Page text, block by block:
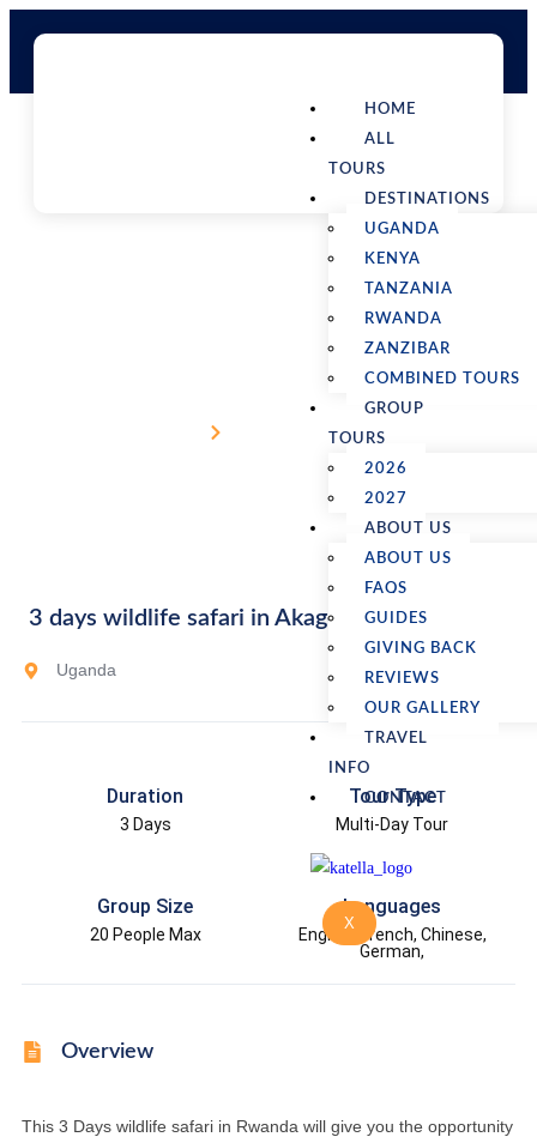
HOME
ALL
TOURS
DESTINATIONS
UGANDA
KENYA
TANZANIA
RWANDA
ZANZIBAR
COMBINED TOURS
GROUP
TOURS
2026
2027
ABOUT US
ABOUT US
FAQS
GUIDES
GIVING BACK
REVIEWS
OUR GALLERY
TRAVEL
INFO
CONTACT
X
3 days wildlife safari in Akagera
National Park
Packages Detail
3 days wildlife safari in Akagera National Park
Uganda
Duration
3 Days
Tour Type
Multi-Day Tour
Group Size
20 People Max
Languages
English, French, Chinese,
German,
Overview
This 3 Days wildlife safari in Rwanda will give you the opportunity